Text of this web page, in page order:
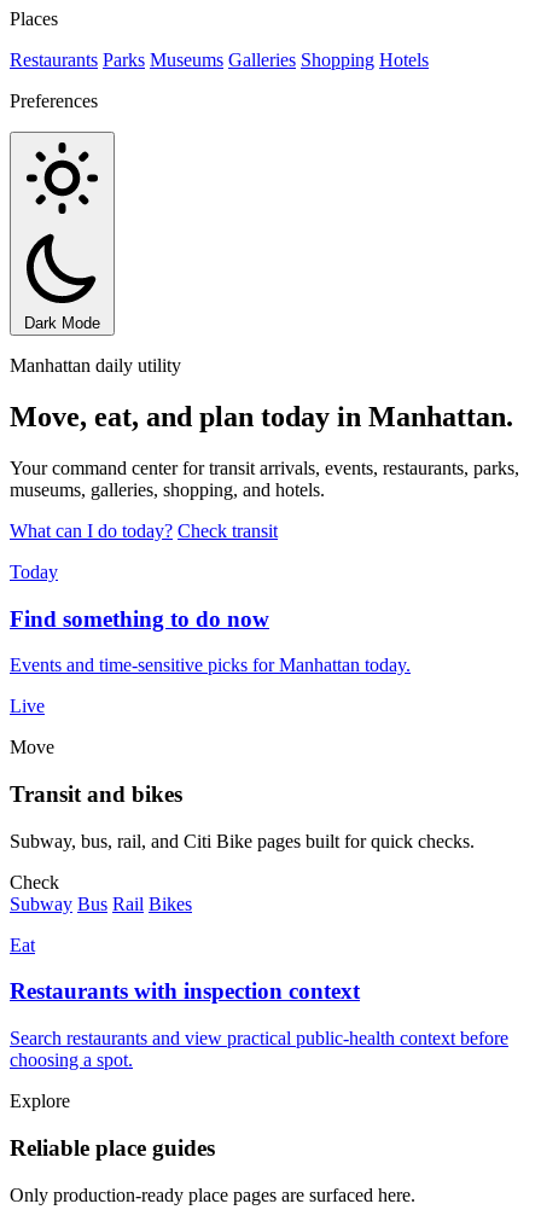
Places
Restaurants Parks Museums Galleries Shopping Hotels
Preferences
Dark Mode
Manhattan daily utility
Move, eat, and plan today in Manhattan.
Your command center for transit arrivals, events, restaurants, parks,
museums, galleries, shopping, and hotels.
What can I do today? Check transit
Today
Find something to do now
Events and time-sensitive picks for Manhattan today.
Live
Move
Transit and bikes
Subway, bus, rail, and Citi Bike pages built for quick checks.
Check
Subway Bus Rail Bikes
Eat
Restaurants with inspection context
Search restaurants and view practical public-health context before
choosing a spot.
Explore
Reliable place guides
Only production-ready place pages are surfaced here.